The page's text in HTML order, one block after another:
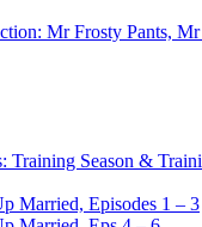
Mr Frosty Pants,
Training Season &
Married, Episodes 1 – 3